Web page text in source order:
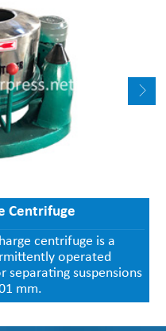
Centrifuge
centrifuge is a
operated
suspensions
mm.